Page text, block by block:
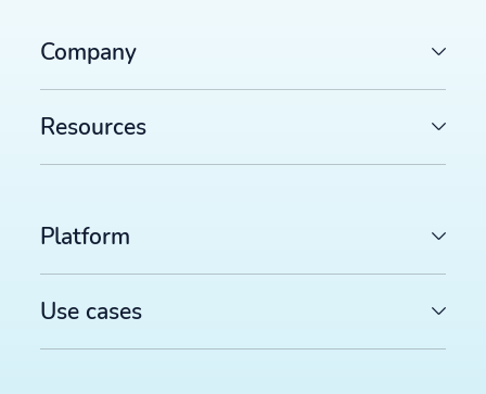
Company
Resources
Platform
Use cases